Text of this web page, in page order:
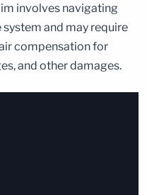
involves navigating
and may require
compensation for
and other damages.